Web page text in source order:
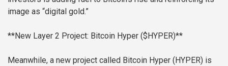
image as “digital gold.”
**New Layer 2 Project: Bitcoin Hyper ($HYPER)**
Meanwhile, a new project called Bitcoin Hyper (HYPER) is